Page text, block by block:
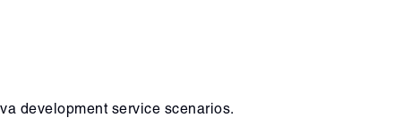
development service scenarios.